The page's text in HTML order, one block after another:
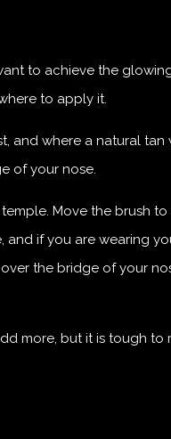
to achieve the
to apply it.
and where a natural
of your nose.
Move the brush to
if you are wearing
the bridge of your
more, but it is tough to